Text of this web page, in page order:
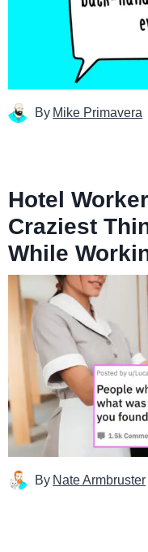
By Mike Primavera
Hotel
Craziest
While
By Nate Armbruster